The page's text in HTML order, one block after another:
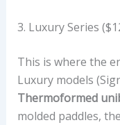
3. Luxury Series
This is where the
Luxury models
Thermoformed
molded paddles,